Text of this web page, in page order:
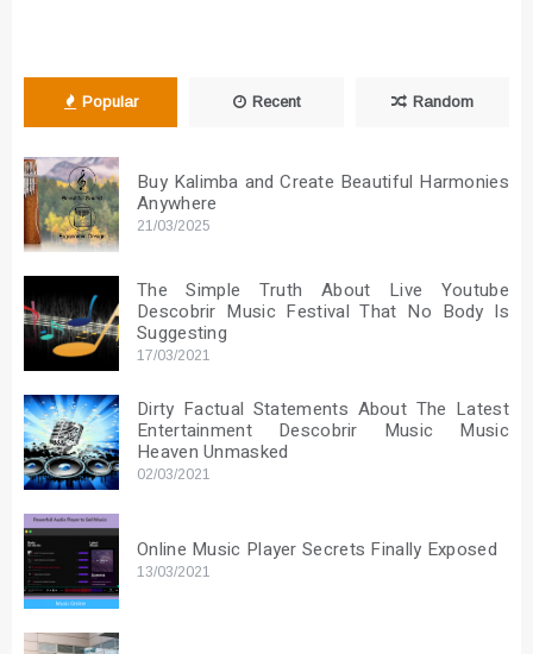
Popular Recent Random
Buy Kalimba and Create Beautiful Harmonies
Anywhere
21/03/2025
The Simple Truth About Live Youtube
Descobrir Music Festival That No Body Is
Suggesting
17/03/2021
Dirty Factual Statements About The Latest
Entertainment Descobrir Music Music
Heaven Unmasked
02/03/2021
Online Music Player Secrets Finally Exposed
13/03/2021